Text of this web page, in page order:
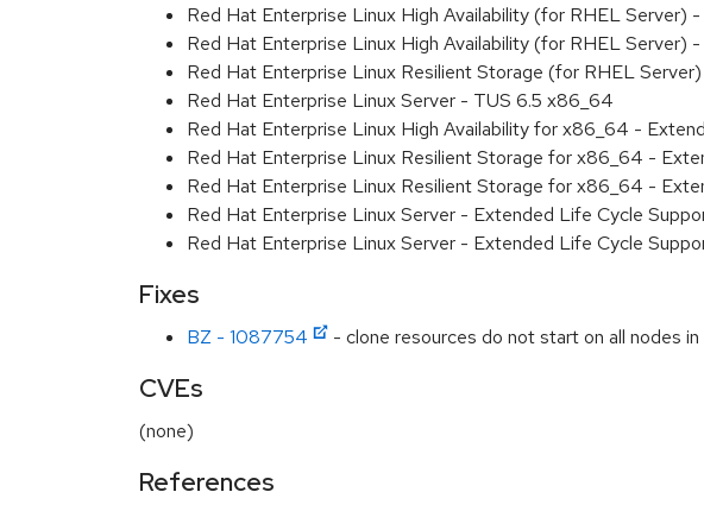
Red Hat Enterprise Linux High Availability (for RHEL Server)
Red Hat Enterprise Linux High Availability (for RHEL Server)
Red Hat Enterprise Linux Resilient Storage (for RHEL
Red Hat Enterprise Linux Server - TUS 6.5 x86_64
Red Hat Enterprise Linux High Availability for x86_64 -
Red Hat Enterprise Linux Resilient Storage for x86_64 -
Red Hat Enterprise Linux Resilient Storage for x86_64 -
Red Hat Enterprise Linux Server - Extended Life Cycle
Red Hat Enterprise Linux Server - Extended Life Cycle
Fixes
BZ - 1087754 - clone resources do not start on all nodes
CVEs
(none)
References